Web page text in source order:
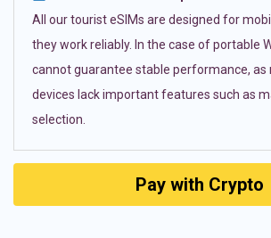
All our tourist eSIMs are designed for
they work reliably. In the case of portable
cannot guarantee stable performance, as
devices lack important features such as
selection.
Pay with Crypto